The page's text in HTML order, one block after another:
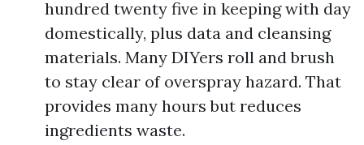
hundred twenty five in keeping with day
domestically, plus data and cleansing
materials. Many DIYers roll and brush
to stay clear of overspray hazard. That
provides many hours but reduces
ingredients waste.